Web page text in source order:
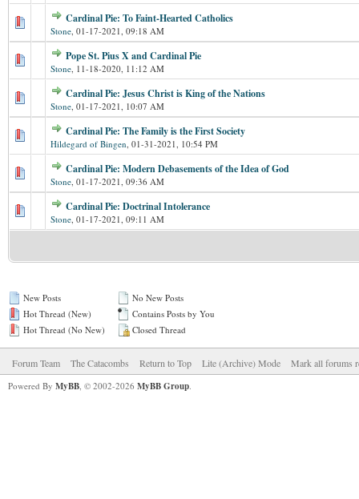
Cardinal Pie: To Faint-Hearted Catholics
Stone, 01-17-2021, 09:18 AM
Pope St. Pius X and Cardinal Pie
Stone, 11-18-2020, 11:12 AM
Cardinal Pie: Jesus Christ is King of the Nations
Stone, 01-17-2021, 10:07 AM
Cardinal Pie: The Family is the First Society
Hildegard of Bingen, 01-31-2021, 10:54 PM
Cardinal Pie: Modern Debasements of the Idea of God
Stone, 01-17-2021, 09:36 AM
Cardinal Pie: Doctrinal Intolerance
Stone, 01-17-2021, 09:11 AM
New Posts
Hot Thread (New)
Hot Thread (No New)
No New Posts
Contains Posts by You
Closed Thread
Forum Team The Catacombs Return to Top Lite (Archive) Mode Mark all forums
Powered By MyBB, © 2002-2026 MyBB Group.